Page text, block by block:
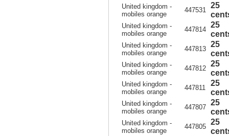
United kingdom -
mobiles orange
447531
25
United kingdom -
mobiles orange
447814
25
United kingdom -
mobiles orange
447813
25
United kingdom -
mobiles orange
447812
25
United kingdom -
mobiles orange
447811
25
United kingdom -
mobiles orange
447807
25
United kingdom -
mobiles orange
447805
25